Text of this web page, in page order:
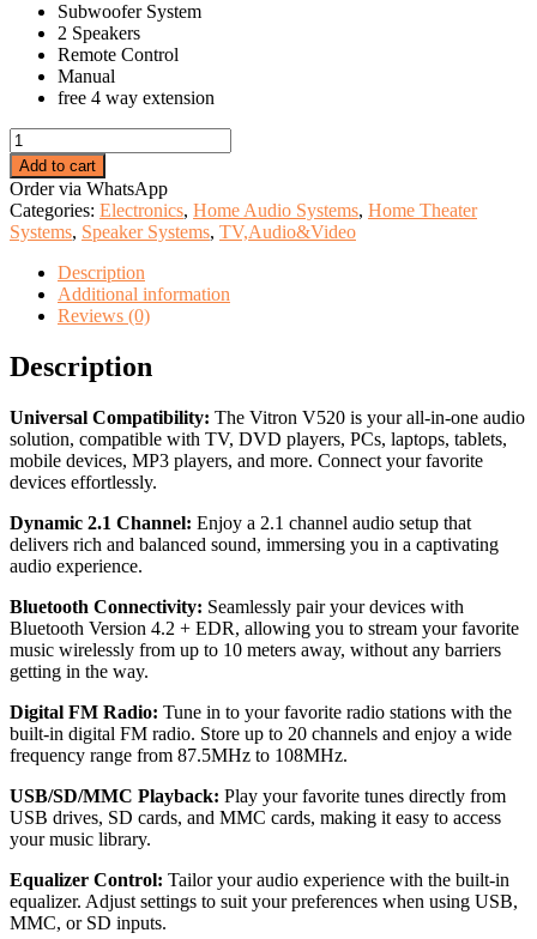
was:
KSh 8,500.00.
Subwoofer System
2 Speakers
Remote Control
Manual
free 4 way extension
Vitron
2.1Ch
Multimedia
Speaker
System
BT/USB/MP3
Bluetooth
Woofer
quantity
Add to cart
Order via WhatsApp
Categories: Electronics, Home Audio Systems, Home Theater
Systems, Speaker Systems, TV,Audio&Video
Description
Additional information
Reviews (0)
Description
Universal Compatibility: The Vitron V520 is your all-in-one audio
solution, compatible with TV, DVD players, PCs, laptops, tablets,
mobile devices, MP3 players, and more. Connect your favorite
devices effortlessly.
Dynamic 2.1 Channel: Enjoy a 2.1 channel audio setup that
delivers rich and balanced sound, immersing you in a captivating
audio experience.
Bluetooth Connectivity: Seamlessly pair your devices with
Bluetooth Version 4.2 + EDR, allowing you to stream your favorite
music wirelessly from up to 10 meters away, without any barriers
getting in the way.
Digital FM Radio: Tune in to your favorite radio stations with the
built-in digital FM radio. Store up to 20 channels and enjoy a wide
frequency range from 87.5MHz to 108MHz.
USB/SD/MMC Playback: Play your favorite tunes directly from
USB drives, SD cards, and MMC cards, making it easy to access
your music library.
Equalizer Control: Tailor your audio experience with the built-in
equalizer. Adjust settings to suit your preferences when using USB,
MMC, or SD inputs.